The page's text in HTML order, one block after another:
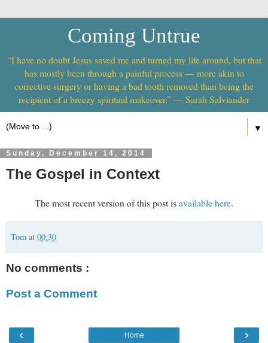
Coming Untrue
“I have no doubt Jesus saved me and turned my life around, but that
has mostly been through a painful process — more akin to
corrective surgery or having a bad tooth removed than being the
recipient of a breezy spiritual makeover.” — Sarah Salviander
▼
Sunday, December 14, 2014
The Gospel in Context
The most recent version of this post isavailable here.
Tom at 00:30
No comments :
Post a Comment
‹ ›
Home